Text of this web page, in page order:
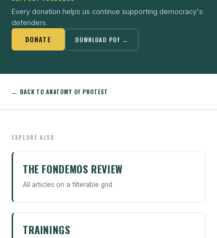
Every donation helps us continue supporting democracy's
defenders.
DONATE DOWNLOAD PDF →
← BACK TO ANATOMY OF PROTEST
EXPLORE ALSO
THE FONDEMOS REVIEW
All articles on a filterable grid
TRAININGS